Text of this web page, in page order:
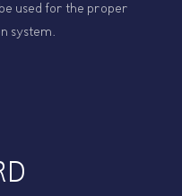
used for the proper
system.